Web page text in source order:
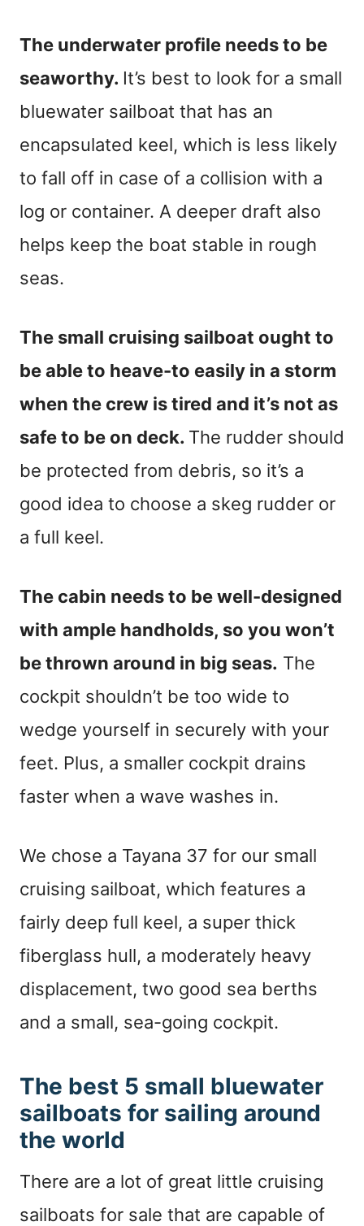
The underwater profile needs to be
seaworthy. It’s best to look for a small
bluewater sailboat that has an
encapsulated keel, which is less likely
to fall off in case of a collision with a
log or container. A deeper draft also
helps keep the boat stable in rough
seas.
The small cruising sailboat ought to
be able to heave-to easily in a storm
when the crew is tired and it’s not as
safe to be on deck. The rudder should
be protected from debris, so it’s a
good idea to choose a skeg rudder or
a full keel.
The cabin needs to be well-designed
with ample handholds, so you won’t
be thrown around in big seas. The
cockpit shouldn’t be too wide to
wedge yourself in securely with your
feet. Plus, a smaller cockpit drains
faster when a wave washes in.
We chose a Tayana 37 for our small
cruising sailboat, which features a
fairly deep full keel, a super thick
fiberglass hull, a moderately heavy
displacement, two good sea berths
and a small, sea-going cockpit.
The best 5 small bluewater
sailboats for sailing around
the world
There are a lot of great little cruising
sailboats for sale that are capable of